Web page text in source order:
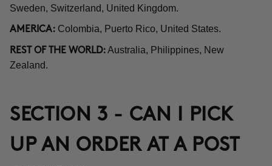
Sweden, Switzerland, United Kingdom.
AMERICA: Colombia, Puerto Rico, United States.
REST OF THE WORLD: Australia, Philippines, New
Zealand.
SECTION 3 - CAN I PICK
UP AN ORDER AT A POST